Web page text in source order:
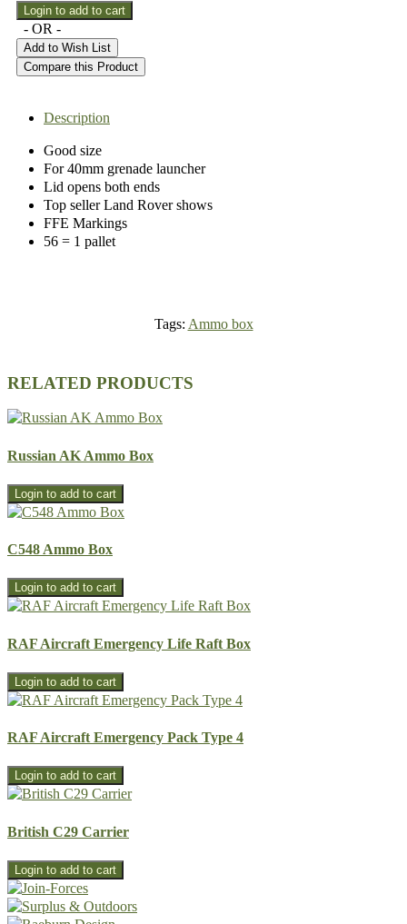
- OR -
Add to Wish List
Compare this Product
Description
Good size
For 40mm grenade launcher
Lid opens both ends
Top seller Land Rover shows
FFE Markings
56 = 1 pallet
Tags: Ammo box
RELATED PRODUCTS
Russian AK Ammo Box
C548 Ammo Box
RAF Aircraft Emergency Life Raft Box
RAF Aircraft Emergency Pack Type 4
British C29 Carrier